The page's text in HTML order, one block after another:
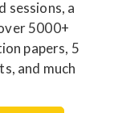
sessions, a
5000+
papers, 5
and much